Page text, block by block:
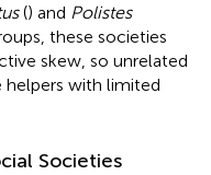
() and Polistes
these societies
skew, so unrelated
with limited
Societies